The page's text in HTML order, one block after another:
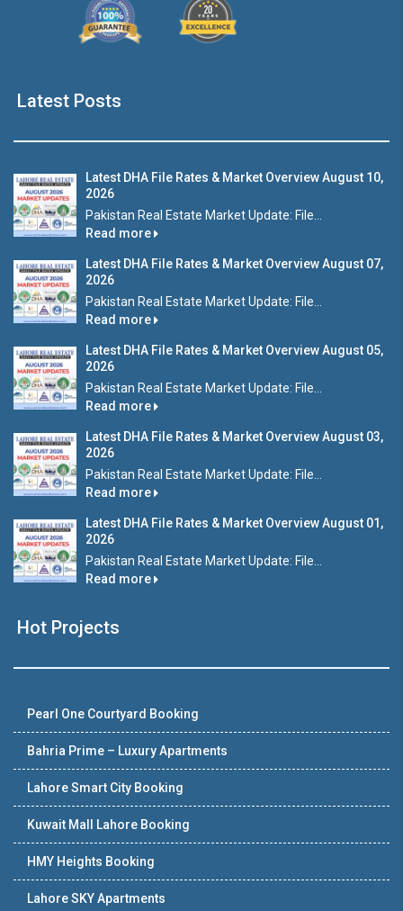
Latest Posts
Latest DHA File Rates & Market Overview August 10,
2026
Pakistan Real Estate Market Update: File...
Read more
Latest DHA File Rates & Market Overview August 07,
2026
Pakistan Real Estate Market Update: File...
Read more
Latest DHA File Rates & Market Overview August 05,
2026
Pakistan Real Estate Market Update: File...
Read more
Latest DHA File Rates & Market Overview August 03,
2026
Pakistan Real Estate Market Update: File...
Read more
Latest DHA File Rates & Market Overview August 01,
2026
Pakistan Real Estate Market Update: File...
Read more
Hot Projects
Pearl One Courtyard Booking
Bahria Prime – Luxury Apartments
Lahore Smart City Booking
Kuwait Mall Lahore Booking
HMY Heights Booking
Lahore SKY Apartments